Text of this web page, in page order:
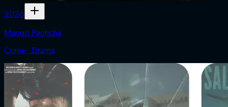
2026
Mango Pachcha
Crime · Drama